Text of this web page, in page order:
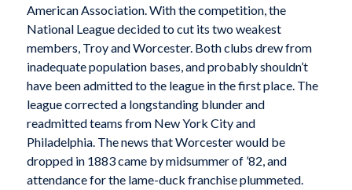
American Association. With the competition, the
National League decided to cut its two weakest
members, Troy and Worcester. Both clubs drew from
inadequate population bases, and probably shouldn’t
have been admitted to the league in the first place. The
league corrected a longstanding blunder and
readmitted teams from New York City and
Philadelphia. The news that Worcester would be
dropped in 1883 came by midsummer of ’82, and
attendance for the lame-duck franchise plummeted.